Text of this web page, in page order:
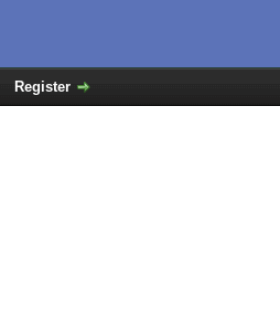
Register